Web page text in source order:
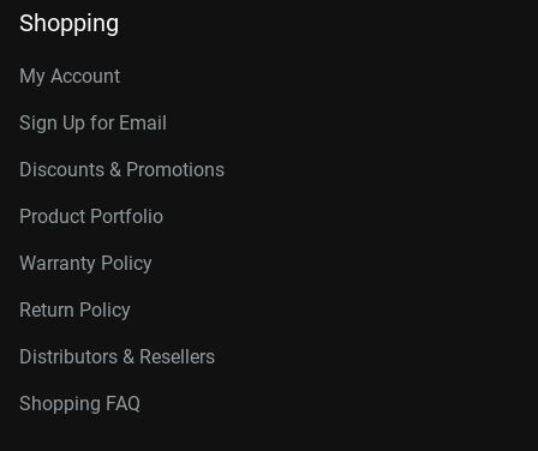
Shopping
My Account
Sign Up for Email
Discounts & Promotions
Product Portfolio
Warranty Policy
Return Policy
Distributors & Resellers
Shopping FAQ